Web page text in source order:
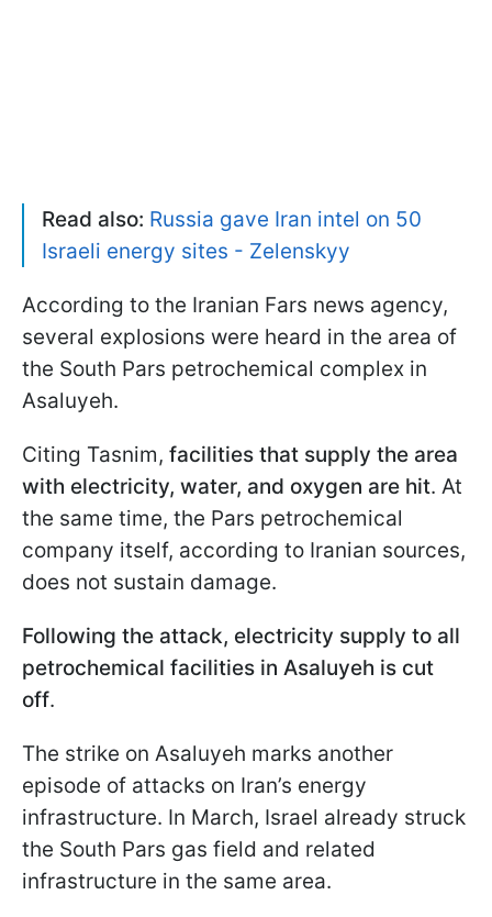
Read also: Russia gave Iran intel on 50
Israeli energy sites - Zelenskyy
According to the Iranian Fars news agency,
several explosions were heard in the area of
the South Pars petrochemical complex in
Asaluyeh.
Citing Tasnim, facilities that supply the area
with electricity, water, and oxygen are hit. At
the same time, the Pars petrochemical
company itself, according to Iranian sources,
does not sustain damage.
Following the attack, electricity supply to all
petrochemical facilities in Asaluyeh is cut
off.
The strike on Asaluyeh marks another
episode of attacks on Iran’s energy
infrastructure. In March, Israel already struck
the South Pars gas field and related
infrastructure in the same area.